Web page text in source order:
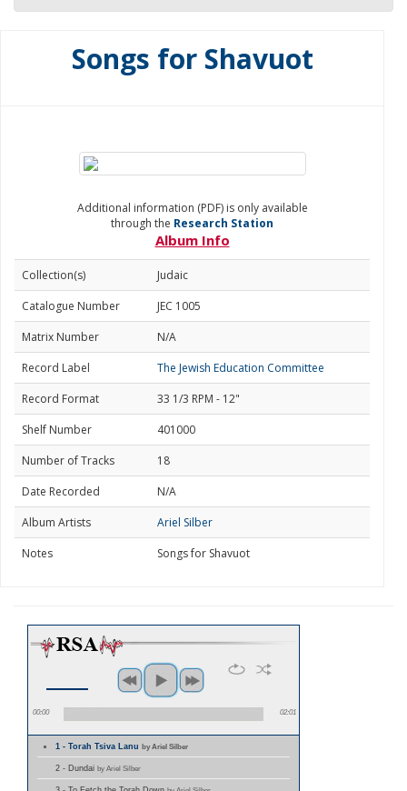
Songs for Shavuot
Additional information (PDF) is only available
through the Research Station
Album Info
Collection(s)
Judaic
Catalogue Number
JEC 1005
Matrix Number
N/A
Record Label
The Jewish Education Committee
Record Format
33 1/3 RPM - 12"
Shelf Number
401000
Number of Tracks
18
Date Recorded
N/A
Album Artists
Ariel Silber
Notes
Songs for Shavuot
00:00 02:01
1 - Torah Tsiva Lanuby Ariel Silber
2 - Dundai by Ariel Silber